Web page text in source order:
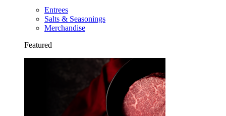
Entrees
Salts & Seasonings
Merchandise
Featured